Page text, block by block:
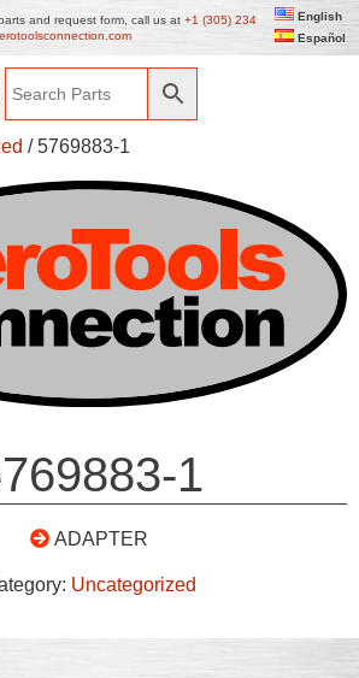
and request form, call us at +1 (305) 234
English
Español
/ 5769883-1
1
ADAPTER
Uncategorized